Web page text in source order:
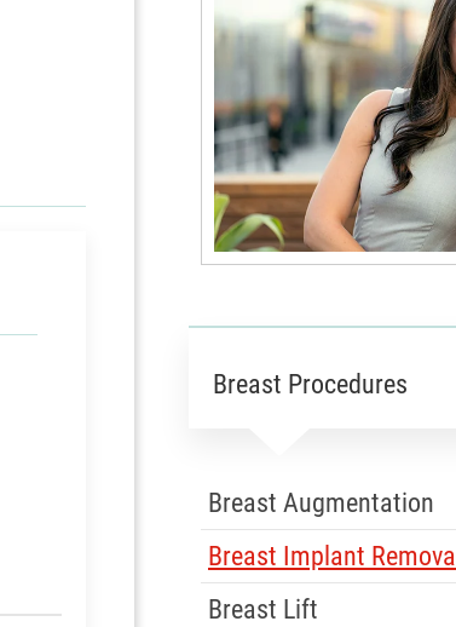
Breast Procedures
Skip Menu
Breast Augmentation
Breast Implant Removal
Breast Lift